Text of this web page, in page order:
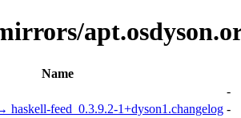
Name
-
haskell-feed_0.3.9.2-1+dyson1.changelog -